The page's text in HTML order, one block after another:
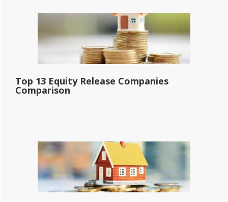
Top 13 Equity Release Companies
Comparison